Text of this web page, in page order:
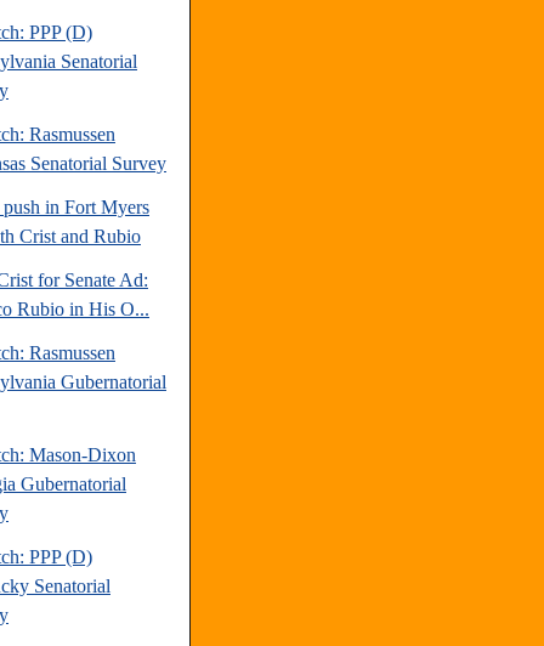
PPP (D)
Senatorial
Rasmussen
Senatorial Survey
push in Fort Myers
Crist and Rubio
for Senate Ad:
Rubio in His O...
Rasmussen
Gubernatorial
Mason-Dixon
Gubernatorial
PPP (D)
Senatorial